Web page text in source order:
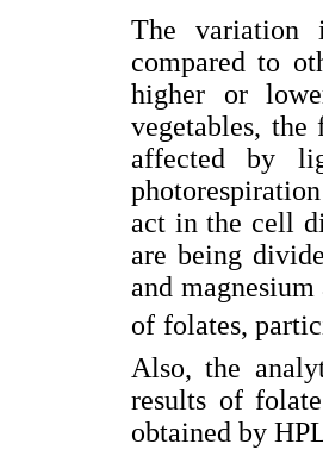
The variation
compared to
higher or
vegetables,
affected by
act in the cell
are being
and
of folates,
Also, the
results of
obtained by